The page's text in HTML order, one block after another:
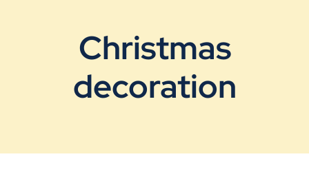
Christmas
decoration